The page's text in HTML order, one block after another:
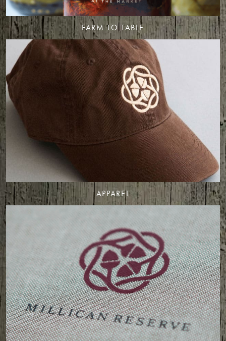
FARM TO TABLE
APPAREL